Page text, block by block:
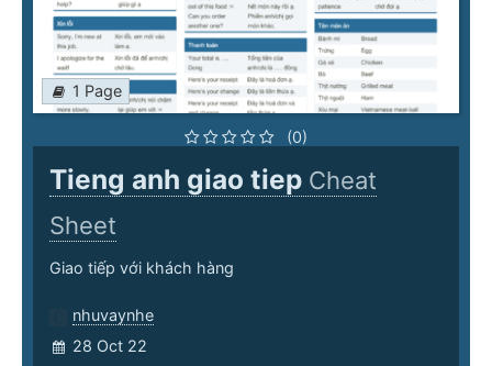
1 Page
(0)
Tieng anh giao tiep Cheat
Sheet
Giao tiếp với khách hàng
nhuvaynhe
28 Oct 22